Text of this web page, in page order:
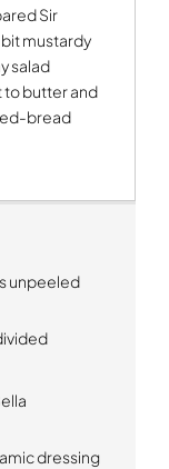
Sir
bit mustardy
salad
to butter and
bread
unpeeled
dressing